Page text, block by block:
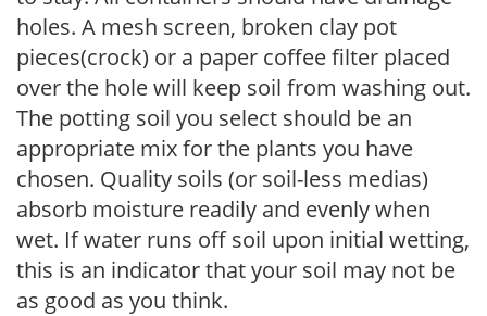
holes. A mesh screen, broken clay pot
pieces(crock) or a paper coffee filter placed
over the hole will keep soil from washing out.
The potting soil you select should be an
appropriate mix for the plants you have
chosen. Quality soils (or soil-less medias)
absorb moisture readily and evenly when
wet. If water runs off soil upon initial wetting,
this is an indicator that your soil may not be
as good as you think.